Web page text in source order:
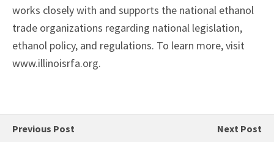
works closely with and supports the national ethanol
trade organizations regarding national legislation,
ethanol policy, and regulations. To learn more, visit
www.illinoisrfa.org.
Previous Post
Next Post